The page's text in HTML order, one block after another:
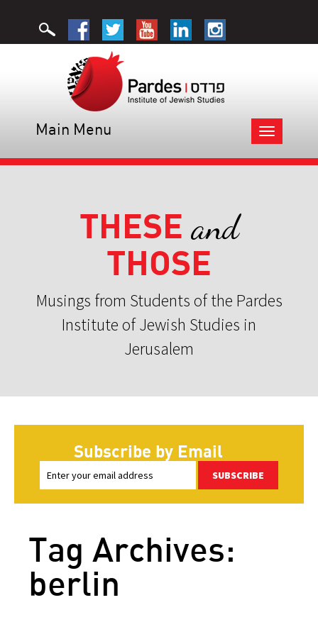
Toggle
navigation
Main Menu
THESE and
THOSE
Musings from Students of the Pardes
Institute of Jewish Studies in
Jerusalem
Subscribe by Email
SUBSCRIBE
Tag Archives:
berlin